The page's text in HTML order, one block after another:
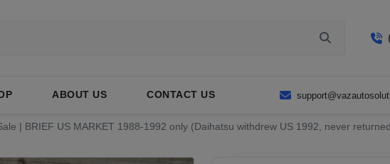
ABOUT US CONTACT US
| BRIEF US MARKET 1988-1992 only (Daihatsu withdrew US 1992, never